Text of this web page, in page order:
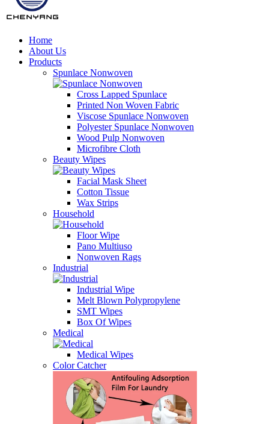
Home
About Us
Products
Spunlace Nonwoven
Cross Lapped Spunlace
Printed Non Woven Fabric
Viscose Spunlace Nonwoven
Polyester Spunlace Nonwoven
Wood Pulp Nonwoven
Microfibre Cloth
Beauty Wipes
Facial Mask Sheet
Cotton Tissue
Wax Strips
Household
Floor Wipe
Pano Multiuso
Nonwoven Rags
Industrial
Industrial Wipe
Melt Blown Polypropylene
SMT Wipes
Box Of Wipes
Medical
Medical Wipes
Color Catcher